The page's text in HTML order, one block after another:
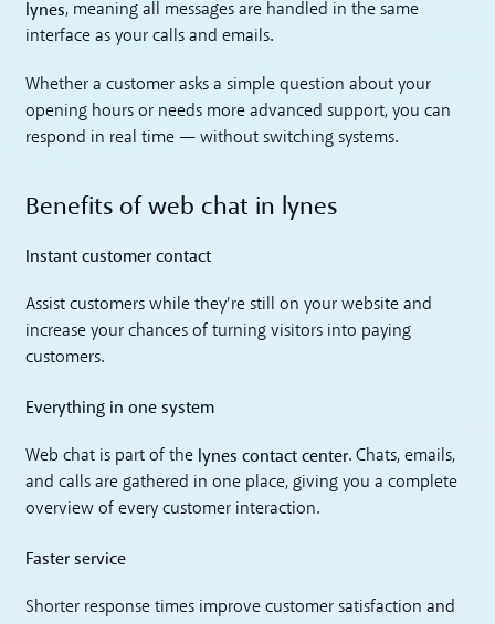
lynes, meaning all messages are handled in the same
interface as your calls and emails.
Whether a customer asks a simple question about your
opening hours or needs more advanced support, you can
respond in real time — without switching systems.
Benefits of web chat in lynes
Instant customer contact
Assist customers while they’re still on your website and
increase your chances of turning visitors into paying
customers.
Everything in one system
Web chat is part of the lynes contact center. Chats, emails,
and calls are gathered in one place, giving you a complete
overview of every customer interaction.
Faster service
Shorter response times improve customer satisfaction and